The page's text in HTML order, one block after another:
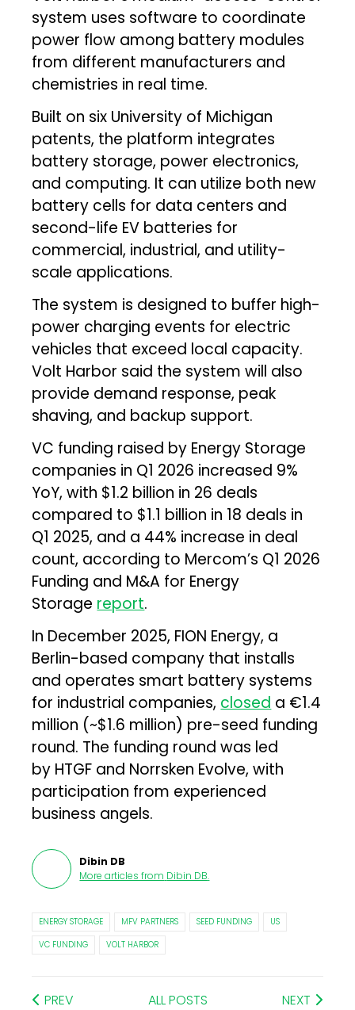
system uses software to coordinate
power flow among battery modules
from different manufacturers and
chemistries in real time.
Built on six University of Michigan
patents, the platform integrates
battery storage, power electronics,
and computing. It can utilize both new
battery cells for data centers and
second-life EV batteries for
commercial, industrial, and utility-
scale applications.
The system is designed to buffer high-
power charging events for electric
vehicles that exceed local capacity.
Volt Harbor said the system will also
provide demand response, peak
shaving, and backup support.
VC funding raised by Energy Storage
companies in Q1 2026 increased 9%
YoY, with $1.2 billion in 26 deals
compared to $1.1 billion in 18 deals in
Q1 2025, and a 44% increase in deal
count, according to Mercom’s Q1 2026
Funding and M&A for Energy
Storage report.
In December 2025, FION Energy, a
Berlin-based company that installs
and operates smart battery systems
for industrial companies, closed a €1.4
million (~$1.6 million) pre-seed funding
round. The funding round was led
by HTGF and Norrsken Evolve, with
participation from experienced
business angels.
Dibin DB
More articles from Dibin DB.
ENERGY STORAGE MFV PARTNERS SEED FUNDING
US
VC FUNDING
VOLT HARBOR
PREV ALL POSTS NEXT